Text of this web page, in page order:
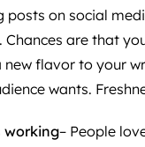
posts on social
are that
new flavor to your
wants.
working– People